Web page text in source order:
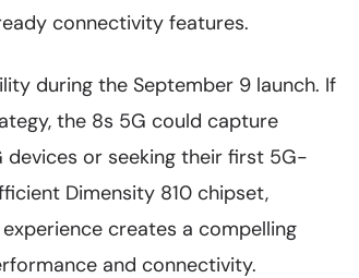
connectivity features.
during the September 9 launch. If
the 8s 5G could capture
or seeking their first 5G-
Dimensity 810 chipset,
creates a compelling
and connectivity.